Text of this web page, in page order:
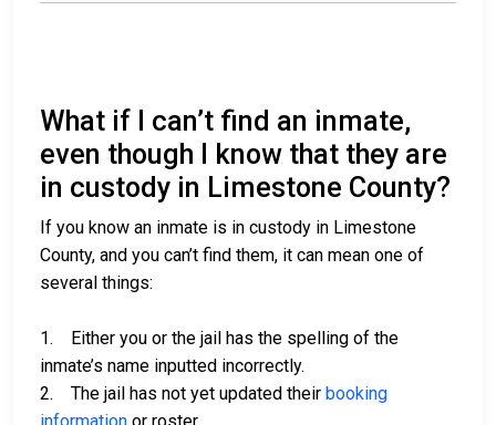
What if I can’t find an inmate,
even though I know that they are
in custody in Limestone County?
If you know an inmate is in custody in Limestone
County, and you can’t find them, it can mean one of
several things:
1. Either you or the jail has the spelling of the
inmate’s name inputted incorrectly.
2. The jail has not yet updated their booking